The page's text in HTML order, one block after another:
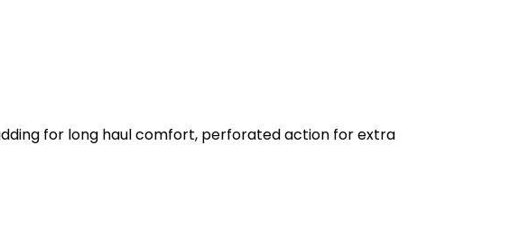
for long haul comfort, perforated action for extra